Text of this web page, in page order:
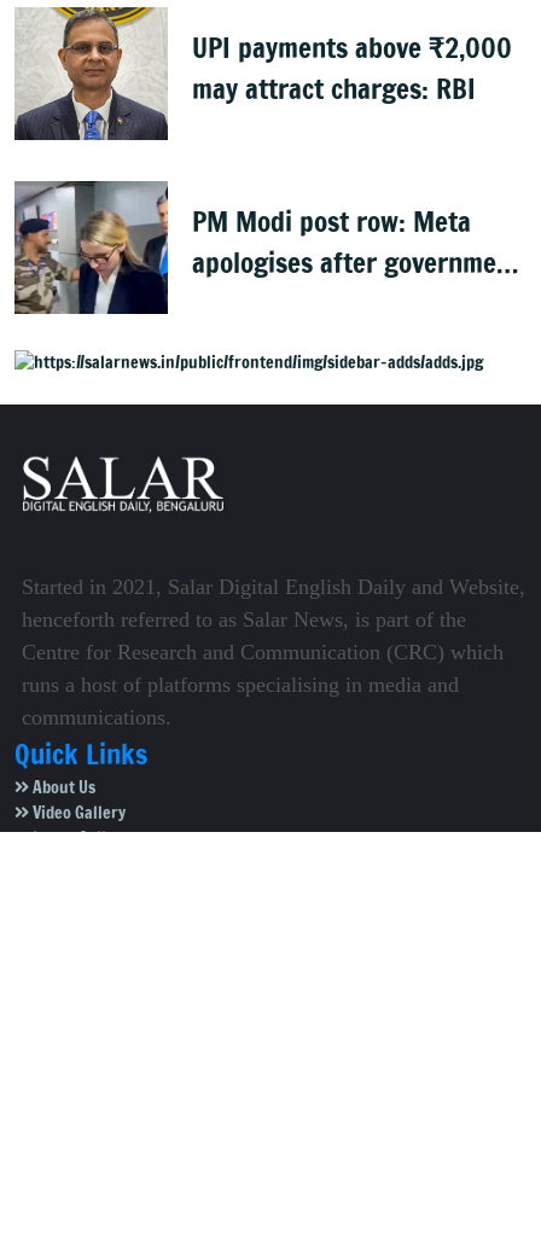
UPI payments above ₹2,000
may attract charges: RBI
PM Modi post row: Meta
apologises after government
Started in 2021, Salar Digital English Daily and Website,
henceforth referred to as Salar News, is part of the
Centre for Research and Communication (CRC) which
runs a host of platforms specialising in media and
communications.
Quick Links
About Us
Video Gallery
Image Gallery